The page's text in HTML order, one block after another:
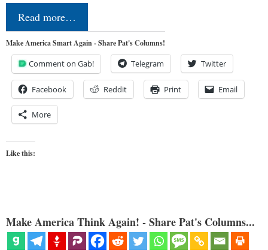
Read more…
Make America Smart Again - Share Pat's Columns!
Comment on Gab! Telegram Twitter
Facebook Reddit Print Email
More
Like this:
Make America Think Again! - Share Pat's Columns...